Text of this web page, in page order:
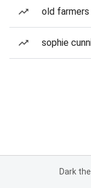
old
sophie
Dark